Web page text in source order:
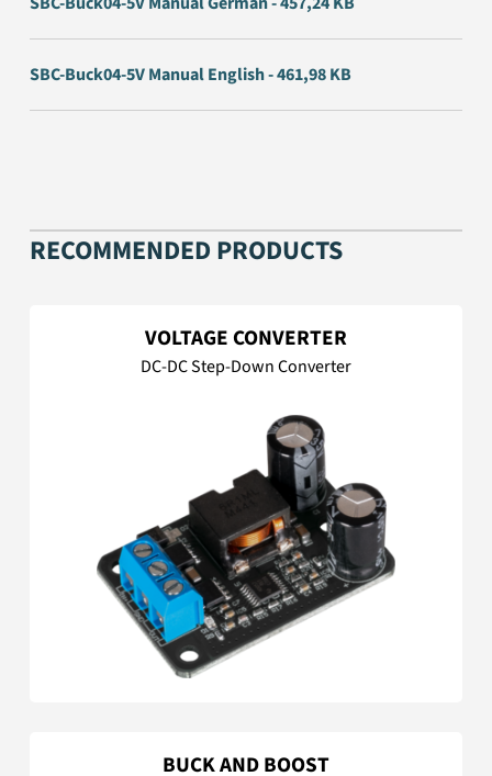
SBC-Buck04-5V Manual English - 461,98 KB
RECOMMENDED PRODUCTS
VOLTAGE CONVERTER
DC-DC Step-Down Converter
BUCK AND BOOST